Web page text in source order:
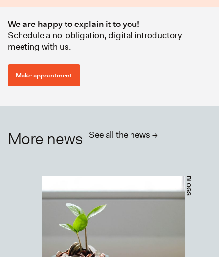
We are happy to explain it to you!
Schedule a no-obligation, digital introductory
meeting with us.
Make appointment
More news See all the news ->
BLOGS